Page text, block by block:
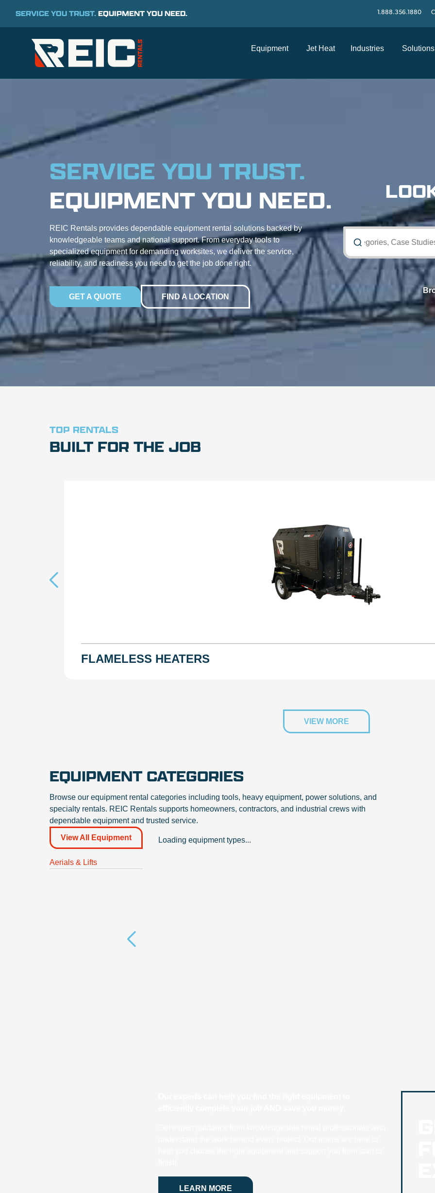
SERVICE YOU TRUST.EQUIPMENT YOU NEED. 1.888.356.1880
Equipment Jet Heat Industries Solutions
SERVICE YOU TRUST.
EQUIPMENT YOU NEED.
REIC Rentals provides dependable equipment rental solutions backed by
knowledgeable teams and national support. From everyday tools to
specialized equipment for demanding worksites, we deliver the service,
reliability, and readiness you need to get the job done right.
GET A QUOTE FIND A LOCATION
Search Equipment, Categories, Case Studies and
TOP RENTALS
BUILT FOR THE JOB
FLAMELESS HEATERS
VIEW MORE
EQUIPMENT CATEGORIES
Browse our equipment rental categories including tools, heavy equipment, power solutions, and
specialty rentals. REIC Rentals supports homeowners, contractors, and industrial crews with
dependable equipment and trusted service.
View All Equipment
Category Filters
Aerials & Lifts
Loading equipment types...
LEARN MORE